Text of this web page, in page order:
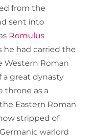
from the
sent into
Romulus
he had carried the
Western Roman
a great dynasty
throne as a
Eastern Roman
stripped of
warlord